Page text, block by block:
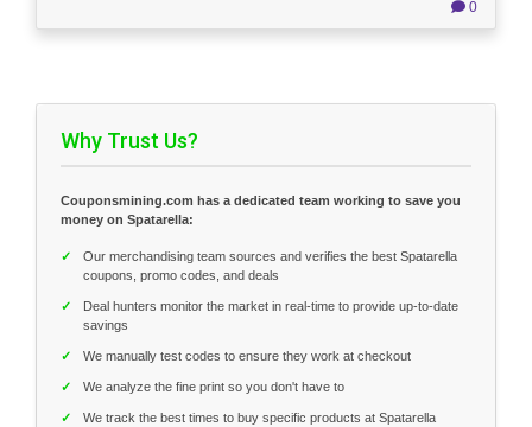
0
Why Trust Us?
Couponsmining.com has a dedicated team working to save you
money on Spatarella:
✓
Our merchandising team sources and verifies the best Spatarella
coupons, promo codes, and deals
✓
Deal hunters monitor the market in real-time to provide up-to-date
savings
✓ We manually test codes to ensure they work at checkout
✓ We analyze the fine print so you don't have to
✓ We track the best times to buy specific products at Spatarella